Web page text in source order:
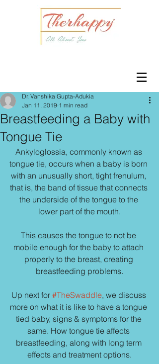
Breastfeeding a Baby with
Tongue Tie
Dr. Vanshika Gupta-Adukia
Jan 11, 2019 1 min read
Ankyloglossia, commonly known as
tongue tie, occurs when a baby is born
with an unusually short, tight frenulum,
that is, the band of tissue that connects
the underside of the tongue to the
lower part of the mouth.
This causes the tongue to not be
mobile enough for the baby to attach
properly to the breast, creating
breastfeeding problems.
Up next for #TheSwaddle, we discuss
more on what it is like to have a tongue
tied baby, signs & symptoms for the
same. How tongue tie affects
breastfeeding, along with long term
effects and treatment options.